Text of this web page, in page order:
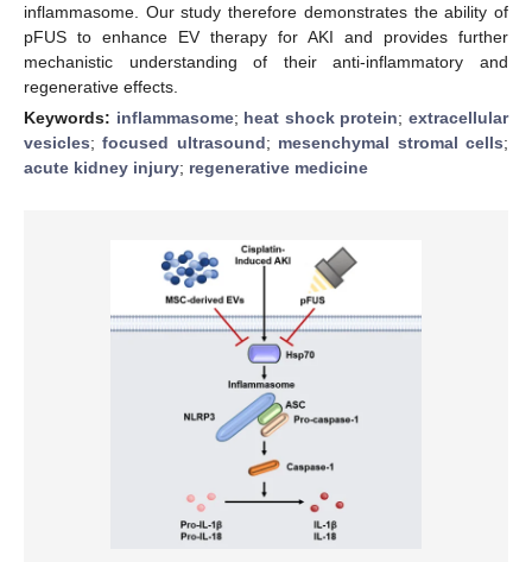
inflammasome. Our study therefore demonstrates the ability of
pFUS to enhance EV therapy for AKI and provides further
mechanistic understanding of their anti-inflammatory and
regenerative effects.
Keywords: inflammasome; heat shock protein;extracellular
vesicles;focused ultrasound; mesenchymal stromal cells;
acute kidney injury; regenerative medicine